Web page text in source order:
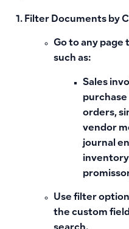
Filter Documents by
Go to any
such as:
Sales
orders,
vendor
journal
Use filter
the custom